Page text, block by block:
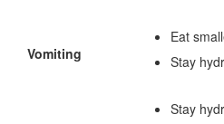
Vomiting
Eat
Stay
Stay